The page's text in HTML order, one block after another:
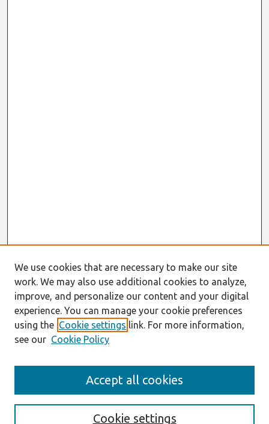
Editorial Board
We use cookies that are necessary to make our site
work. We may also use additional cookies to analyze,
improve, and personalize our content and your digital
experience. You can manage your cookie preferences
using the Cookie settings link. For more information,
see our Cookie Policy
Cookie settings
Accept all cookies